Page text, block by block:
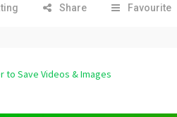
Share Favourite